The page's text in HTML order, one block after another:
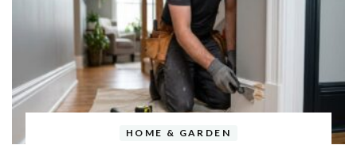
HOME & GARDEN